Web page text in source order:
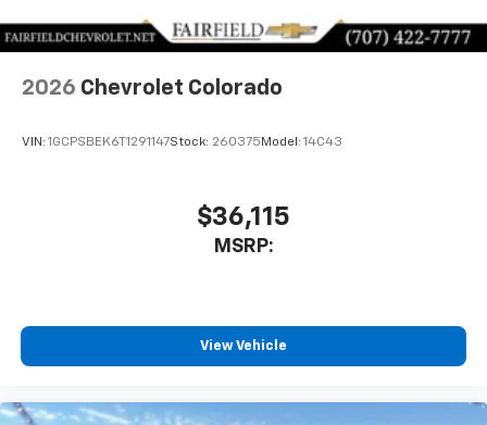
2026 Chevrolet Colorado
VIN: 1GCPSBEK6T1291147Stock: 260375 Model: 14C43
$36,115
MSRP:
View Vehicle